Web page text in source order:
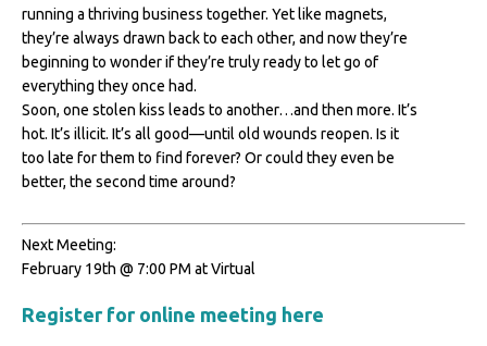
running a thriving business together. Yet like magnets,
they’re always drawn back to each other, and now they’re
beginning to wonder if they’re truly ready to let go of
everything they once had.
Soon, one stolen kiss leads to another…and then more. It’s
hot. It’s illicit. It’s all good—until old wounds reopen. Is it
too late for them to find forever? Or could they even be
better, the second time around?
Next Meeting:
February 19th @ 7:00 PM at Virtual
Register for online meeting here